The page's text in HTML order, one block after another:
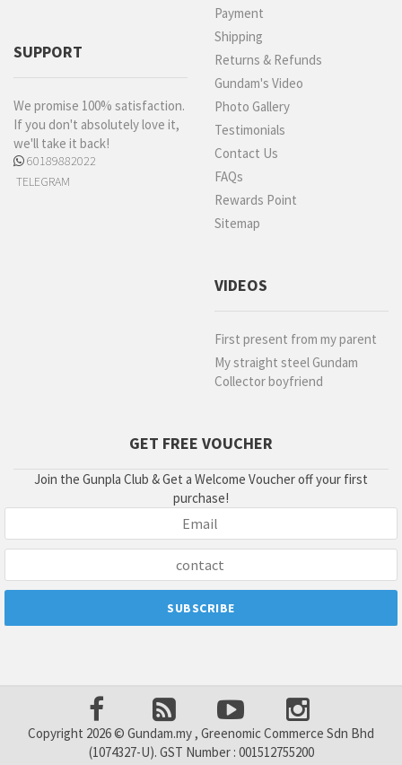
SUPPORT
We promise 100% satisfaction.
If you don't absolutely love it,
we'll take it back!
60189882022
TELEGRAM
Payment
Shipping
Returns & Refunds
Gundam's Video
Photo Gallery
Testimonials
Contact Us
FAQs
Rewards Point
Sitemap
VIDEOS
First present from my parent
My straight steel Gundam
Collector boyfriend
GET FREE VOUCHER
Join the Gunpla Club & Get a Welcome Voucher off your first
purchase!
Copyright 2026 © Gundam.my , Greenomic Commerce Sdn Bhd
(1074327-U). GST Number : 001512755200